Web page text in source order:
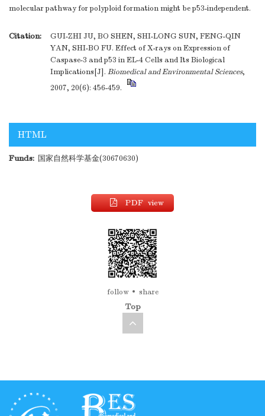
molecular pathway for polyploid formation might be p53-independent.
Citation:
GUI-ZHI JU, BO SHEN, SHI-LONG SUN, FENG-QIN
YAN, SHI-BO FU. Effect of X-rays on Expression of
Caspase-3 and p53 in EL-4 Cells and Its Biological
Implications[J]. Biomedical and Environmental Sciences,
2007, 20(6): 456-459.
HTML
Funds: 国家自然科学基金(30670630)
PDF view
follow share
Top